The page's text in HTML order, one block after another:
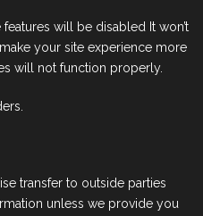
will be disabled It won’t
your site experience more
will not function properly.
transfer to outside parties
unless we provide you